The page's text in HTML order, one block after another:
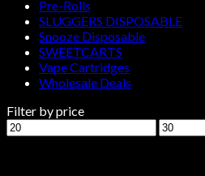
Pre-Rolls
SLUGGERS DISPOSABLE
Snooze Disposable
SWEETCARTS
Vape Cartridges
Wholesale Deals
Filter by price
Min
price
Max
price